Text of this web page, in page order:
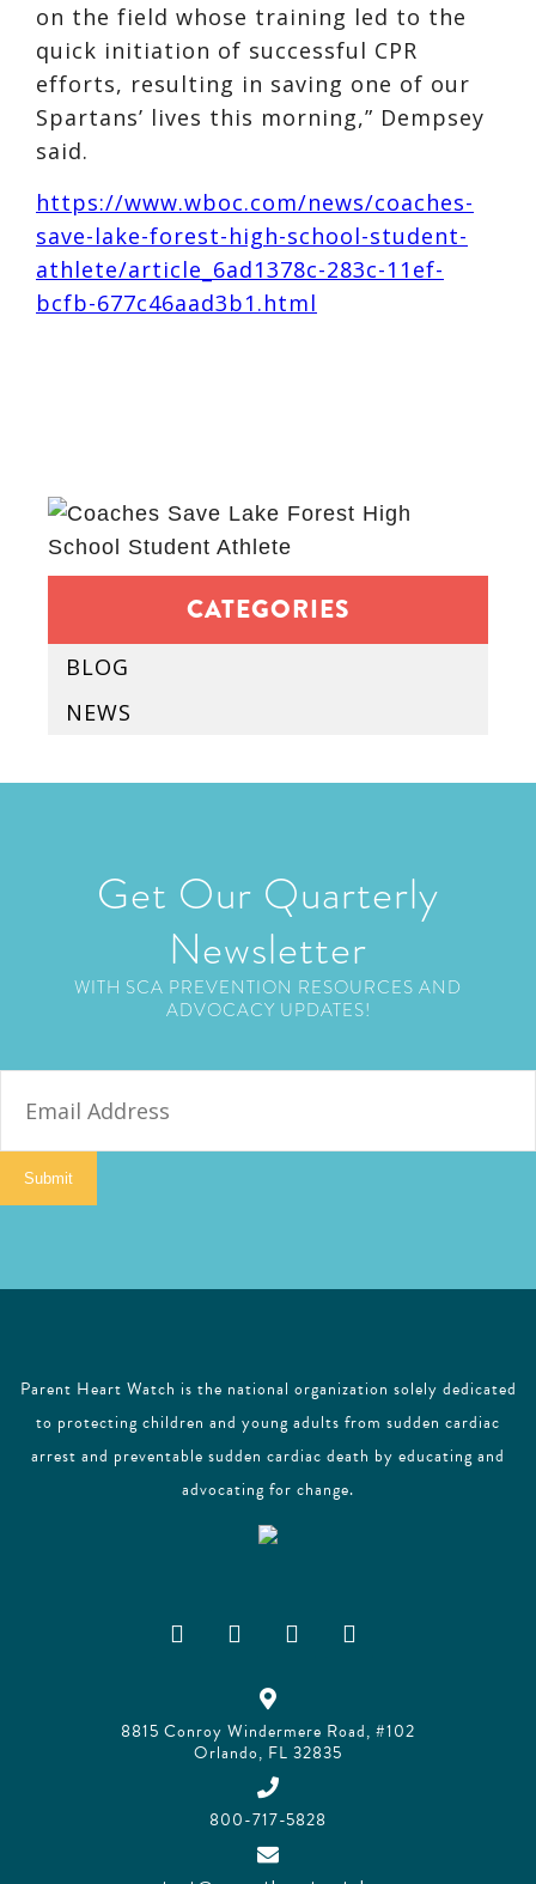
on the field whose training led to the
quick initiation of successful CPR
efforts, resulting in saving one of our
Spartans’ lives this morning,” Dempsey
said.
https://www.wboc.com/news/coaches-
save-lake-forest-high-school-student-
athlete/article_6ad1378c-283c-11ef-
bcfb-677c46aad3b1.html
CATEGORIES
BLOG
NEWS
Get Our Quarterly
Newsletter
WITH SCA PREVENTION RESOURCES AND
ADVOCACY UPDATES!
Submit
Parent Heart Watch is the national organization solely dedicated
to protecting children and young adults from sudden cardiac
arrest and preventable sudden cardiac death by educating and
advocating for change.
8815 Conroy Windermere Road, #102
Orlando, FL 32835
800-717-5828